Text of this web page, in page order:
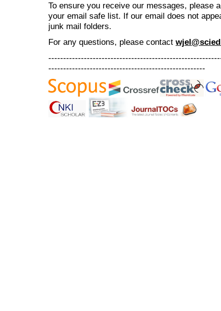
To ensure you receive our messages, please
your email safe list. If our email does not
junk mail folders.
For any questions, please contact
-----------------------------------------------------